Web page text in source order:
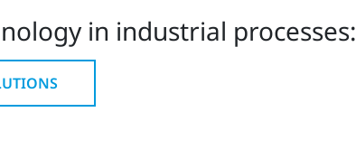
in industrial processes: